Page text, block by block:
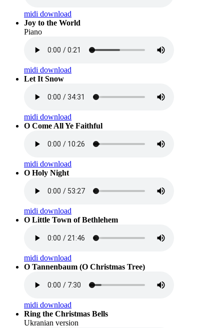
midi download
Joy to the World
Piano
midi download
Let It Snow
midi download
O Come All Ye Faithful
midi download
O Holy Night
midi download
O Little Town of Bethlehem
midi download
O Tannenbaum (O Christmas Tree)
midi download
Ring the Christmas Bells
Ukranian version